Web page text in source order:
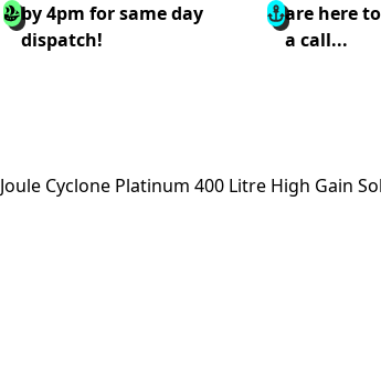
by 4pm for same day
dispatch!
are here
a call...
Joule Cyclone Platinum 400 Litre High Gain